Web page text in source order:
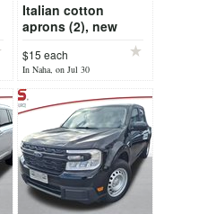
Italian cotton
aprons (2), new
$15 each
In Naha, on Jul 30